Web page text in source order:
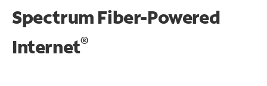
Spectrum Fiber-Powered
Internet®